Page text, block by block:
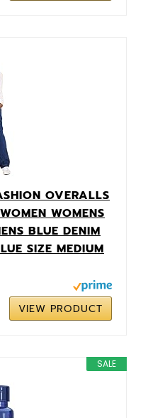
OVERALLS
WOMENS
BLUE DENIM
SIZE MEDIUM
VIEW PRODUCT
SALE